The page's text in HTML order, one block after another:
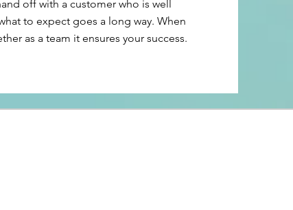
off with a customer who is well
to expect goes a long way. When
as a team it ensures your success.